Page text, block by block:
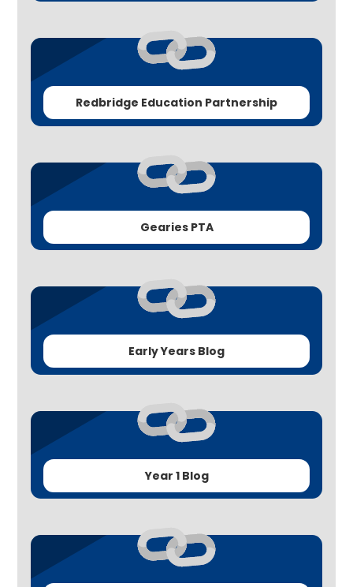
Redbridge Education Partnership
Gearies PTA
Early Years Blog
Year 1 Blog